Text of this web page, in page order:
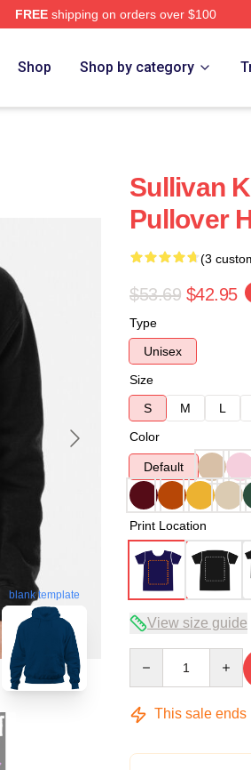
FREEshipping on orders over $100
Shop Shop by category
blank template
Sullivan
Pullover
(3
$53.69 $42.95
Type
Unisex
Size
S
M L
Color
Default
Print Location
View size guide
This sale ends